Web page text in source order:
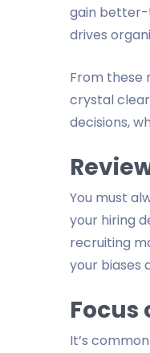
gain better-
drives
From these
crystal
decisions,
You must
your hiring
recruiting
your biases
It’s